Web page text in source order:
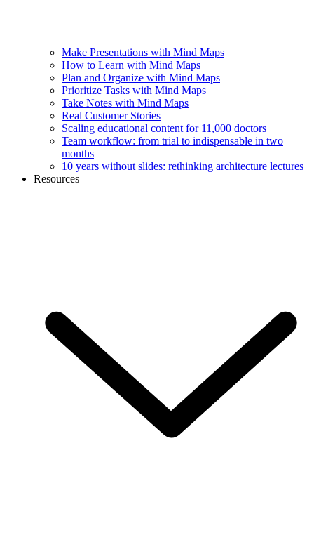
Make Presentations with Mind Maps
How to Learn with Mind Maps
Plan and Organize with Mind Maps
Prioritize Tasks with Mind Maps
Take Notes with Mind Maps
Real Customer Stories
Scaling educational content for 11,000 doctors
Team workflow: from trial to indispensable in two
months
10 years without slides: rethinking architecture lectures
Resources